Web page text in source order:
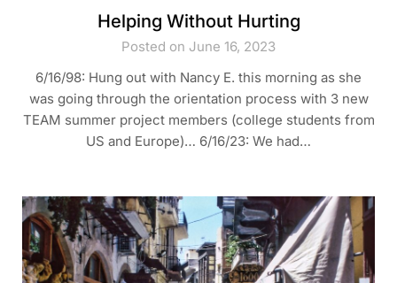
Helping Without Hurting
Posted on June 16, 2023
6/16/98: Hung out with Nancy E. this morning as she
was going through the orientation process with 3 new
TEAM summer project members (college students from
US and Europe)… 6/16/23: We had…